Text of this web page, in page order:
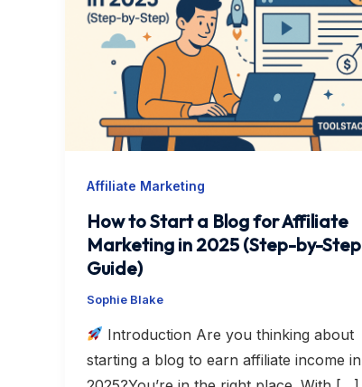
Affiliate Marketing
How to Start a Blog for Affiliate
Marketing in 2025 (Step-by-Step
Guide)
Sophie Blake
Introduction Are you thinking about
starting a blog to earn affiliate income in
a
Blog
Affiliate
Marketing
(Step-
by-
Step
Guide)